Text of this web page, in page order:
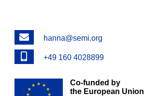
Emailhanna@semi.org
Phone+49 160 4028899
Co-funded by
the European Union